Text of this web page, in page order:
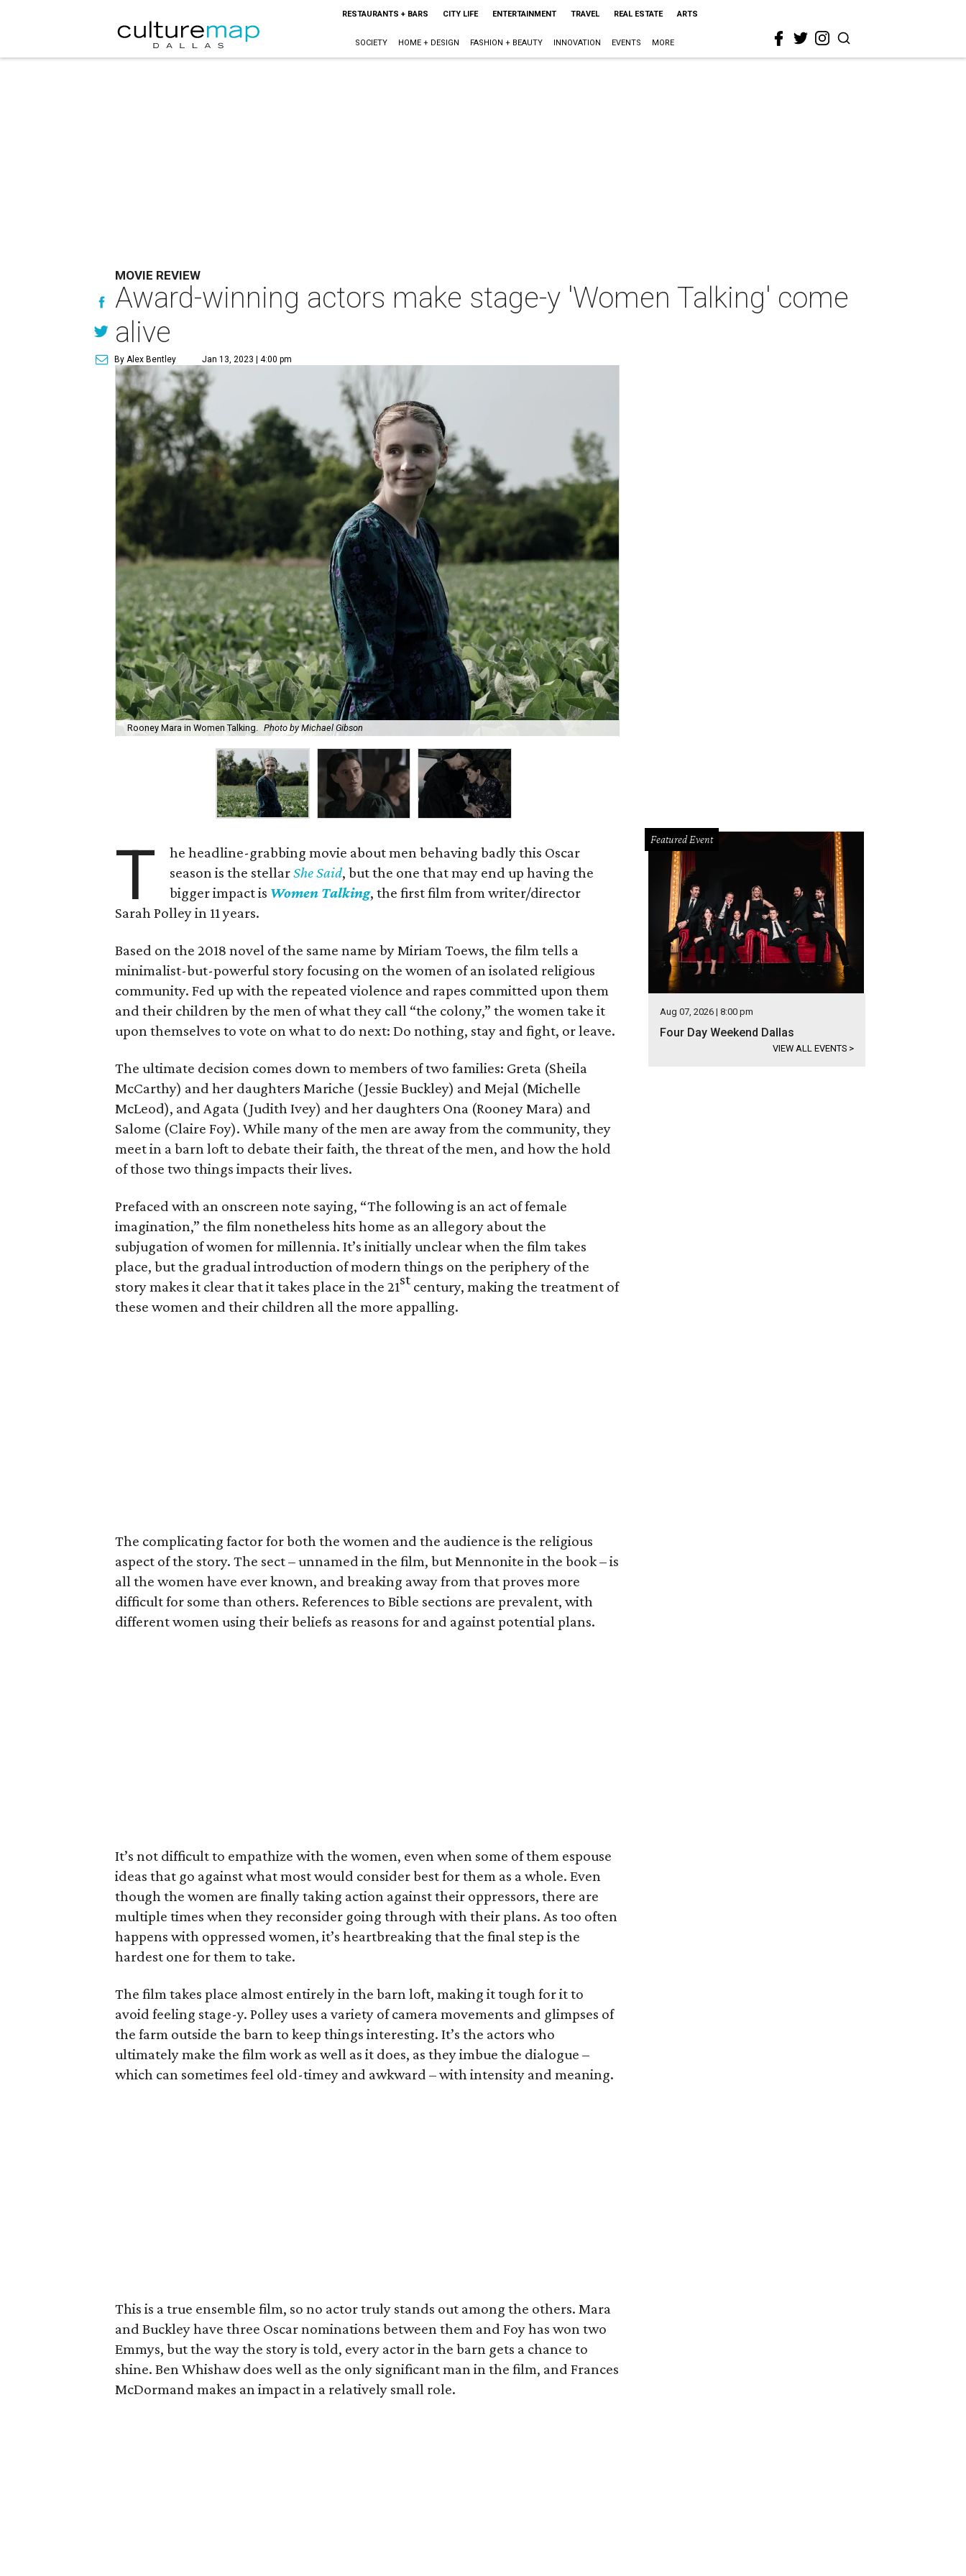
RESTAURANTS + BARS CITY LIFE ENTERTAINMENT TRAVEL REAL ESTATE ARTS
SOCIETY HOME + DESIGN FASHION + BEAUTY INNOVATION EVENTS MORE
MOVIE REVIEW
Award-winning actors make stage-y 'Women Talking' come
alive
By Alex Bentley Jan 13, 2023 | 4:00 pm
Rooney Mara in Women Talking. Photo by Michael Gibson
T
he headline-grabbing movie about men behaving badly this Oscar
season is the stellarShe Said, but the one that may end up having the
bigger impact is Women Talking, the first film from writer/director
Sarah Polley in 11 years.
Based on the 2018 novel of the same name by Miriam Toews, the film tells a
minimalist-but-powerful story focusing on the women of an isolated religious
community. Fed up with the repeated violence and rapes committed upon them
and their children by the men of what they call “the colony,” the women take it
upon themselves to vote on what to do next: Do nothing, stay and fight, or leave.
The ultimate decision comes down to members of two families: Greta (Sheila
McCarthy) and her daughters Mariche (Jessie Buckley) and Mejal (Michelle
McLeod), and Agata (Judith Ivey) and her daughters Ona (Rooney Mara) and
Salome (Claire Foy). While many of the men are away from the community, they
meet in a barn loft to debate their faith, the threat of the men, and how the hold
of those two things impacts their lives.
Prefaced with an onscreen note saying, “The following is an act of female
imagination,” the film nonetheless hits home as an allegory about the
subjugation of women for millennia. It’s initially unclear when the film takes
place, but the gradual introduction of modern things on the periphery of the
story makes it clear that it takes place in the 21st century, making the treatment of
these women and their children all the more appalling.
The complicating factor for both the women and the audience is the religious
aspect of the story. The sect – unnamed in the film, but Mennonite in the book – is
all the women have ever known, and breaking away from that proves more
difficult for some than others. References to Bible sections are prevalent, with
different women using their beliefs as reasons for and against potential plans.
It’s not difficult to empathize with the women, even when some of them espouse
ideas that go against what most would consider best for them as a whole. Even
though the women are finally taking action against their oppressors, there are
multiple times when they reconsider going through with their plans. As too often
happens with oppressed women, it’s heartbreaking that the final step is the
hardest one for them to take.
The film takes place almost entirely in the barn loft, making it tough for it to
avoid feeling stage-y. Polley uses a variety of camera movements and glimpses of
the farm outside the barn to keep things interesting. It’s the actors who
ultimately make the film work as well as it does, as they imbue the dialogue –
which can sometimes feel old-timey and awkward – with intensity and meaning.
This is a true ensemble film, so no actor truly stands out among the others. Mara
and Buckley have three Oscar nominations between them and Foy has won two
Emmys, but the way the story is told, every actor in the barn gets a chance to
shine. Ben Whishaw does well as the only significant man in the film, and Frances
McDormand makes an impact in a relatively small role.
Featured Event
Aug 07, 2026 | 8:00 pm
Four Day Weekend Dallas
VIEW ALL EVENTS >